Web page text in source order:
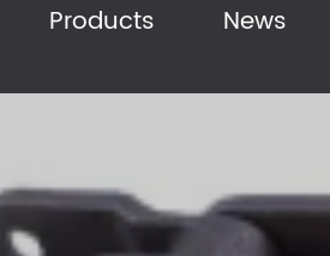
Products News